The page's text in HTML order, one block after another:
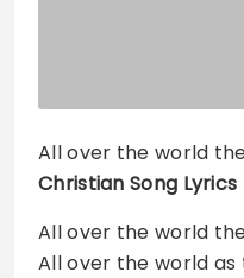
All over the world
Christian Song Lyrics
All over the world
All over the world